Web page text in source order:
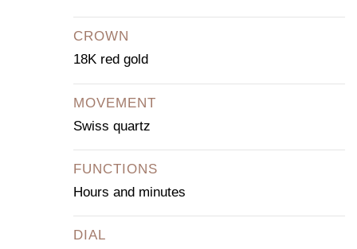
CROWN
18K red gold
MOVEMENT
Swiss quartz
FUNCTIONS
Hours and minutes
DIAL